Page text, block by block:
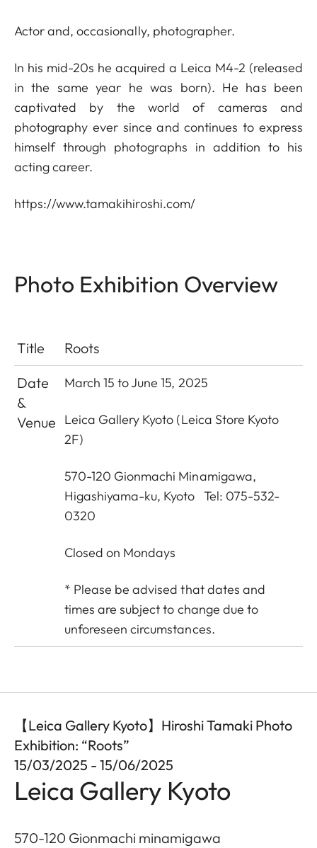
Actor and, occasionally, photographer.
In his mid-20s he acquired a Leica M4-2 (released
in the same year he was born). He has been
captivated by the world of cameras and
photography ever since and continues to express
himself through photographs in addition to his
acting career.
https://www.tamakihiroshi.com/
Photo Exhibition Overview
Title
Roots
Date
&
Venue
March 15 to June 15, 2025
Leica Gallery Kyoto (Leica Store Kyoto
2F)
570-120 Gionmachi Minamigawa,
Higashiyama-ku, Kyoto Tel: 075-532-
0320
Closed on Mondays
* Please be advised that dates and
times are subject to change due to
unforeseen circumstances.
【Leica Gallery Kyoto】Hiroshi Tamaki Photo
Exhibition: “Roots”
15/03/2025 - 15/06/2025
Leica Gallery Kyoto
570-120 Gionmachi minamigawa